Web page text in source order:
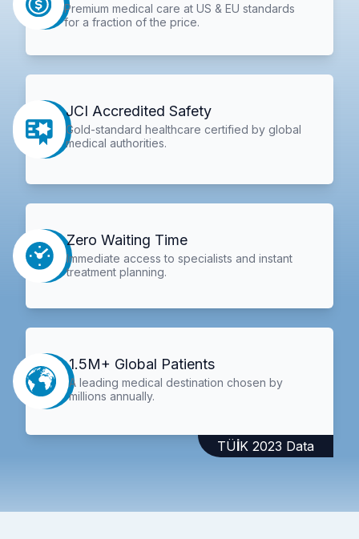
Premium medical care at US & EU standards
for a fraction of the price.
JCI Accredited Safety
Gold-standard healthcare certified by global
medical authorities.
Zero Waiting Time
Immediate access to specialists and instant
treatment planning.
1.5M+ Global Patients
A leading medical destination chosen by
millions annually.
TÜİK 2023 Data